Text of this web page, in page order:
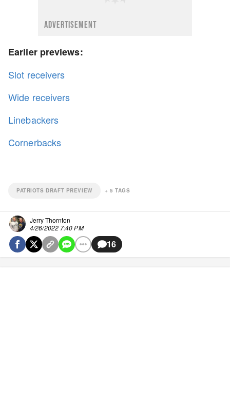
ADVERTISEMENT
Earlier previews:
Slot receivers
Wide receivers
Linebackers
Cornerbacks
PATRIOTS DRAFT PREVIEW + 5 TAGS
Jerry Thornton
4/26/2022 7:40 PM
16